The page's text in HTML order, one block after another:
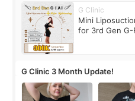
G Clinic
Mini
for 3rd Gen G-
G Clinic 3 Month Update!